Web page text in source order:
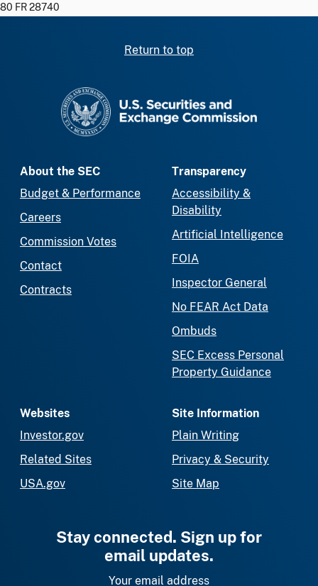
80 FR 28740
Return to top
About the SEC
Budget & Performance
Careers
Commission Votes
Contact
Contracts
Transparency
Accessibility &
Disability
Artificial Intelligence
FOIA
Inspector General
No FEAR Act Data
Ombuds
SEC Excess Personal
Property Guidance
Websites
Investor.gov
Related Sites
USA.gov
Site Information
Plain Writing
Privacy & Security
Site Map
Stay connected. Sign up for
email updates.
Your email address